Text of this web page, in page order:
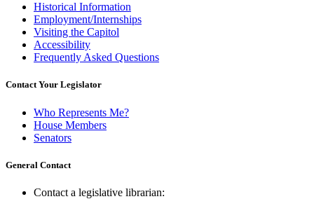
Historical Information
Employment/Internships
Visiting the Capitol
Accessibility
Frequently Asked Questions
Contact Your Legislator
Who Represents Me?
House Members
Senators
General Contact
Contact a legislative librarian: